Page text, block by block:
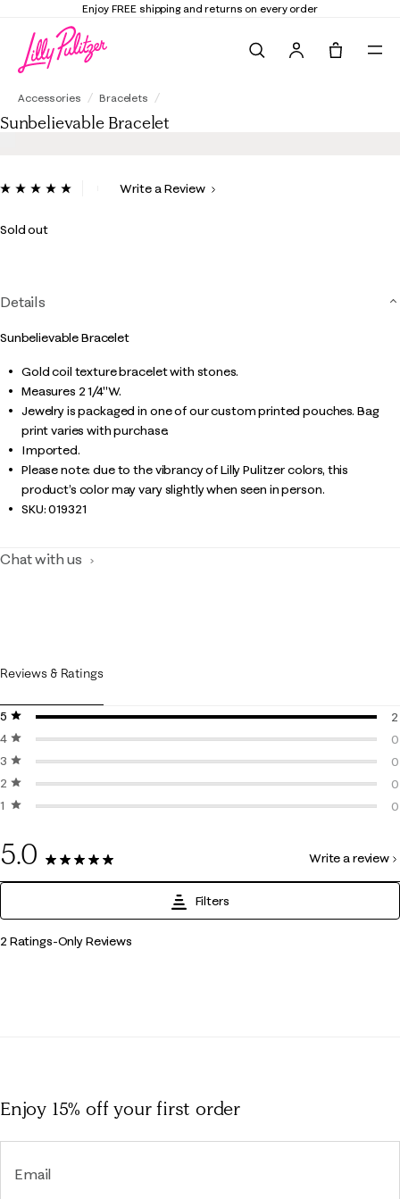
Enjoy FREE shipping and returns on every order
Accessories Bracelets
Sunbelievable Bracelet
4.5 out of 5 Customer Rating
ReadWrite a Review
Sold out
Details
Sunbelievable Bracelet
Gold coil texture bracelet with stones.
Measures 2 1/4"W.
Jewelry is packaged in one of our custom printed pouches. Bag
print varies with purchase.
Imported.
Please note: due to the vibrancy of Lilly Pulitzer colors, this
product’s color may vary slightly when seen in person.
SKU:019321
Chat with us
Reviews & Ratings
5 stars
stars
2
4 stars
stars
0
3 stars
stars
0
2 stars
stars
0
1 starstars
0
5.0
2 Reviews
Write a review
Filters
1
2 Ratings-Only Reviews
Enjoy 15% offyour first order
Email